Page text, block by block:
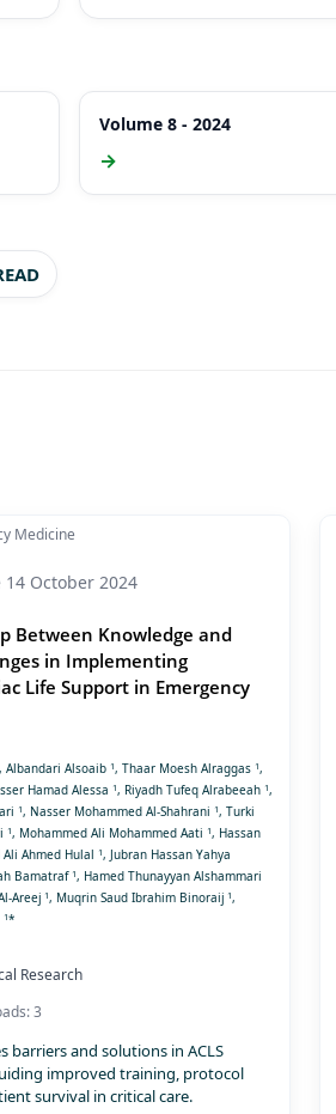
Volume 8 - 2024
→
Medicine
October 2024
Between Knowledge and
in Implementing
Life Support in Emergency
, Albandari Alsoaib 1, Thaar Moesh Alraggas 1,
Hamad Alessa 1, Riyadh Tufeq Alrabeeah 1,
1, Nasser Mohammed Al-Shahrani 1, Turki
1, Mohammed Ali Mohammed Aati 1, Hassan
Ali Ahmed Hulal 1, Jubran Hassan Yahya
Bamatraf1, Hamed Thunayyan Alshammari
Areej 1, Muqrin Saud Ibrahim Binoraij 1,
1*
Research
3
barriers and solutions in ACLS
improved training, protocol
survival in critical care.